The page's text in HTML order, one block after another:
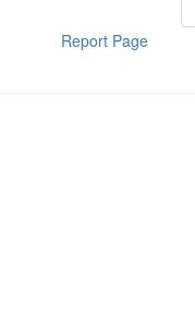
Report Page